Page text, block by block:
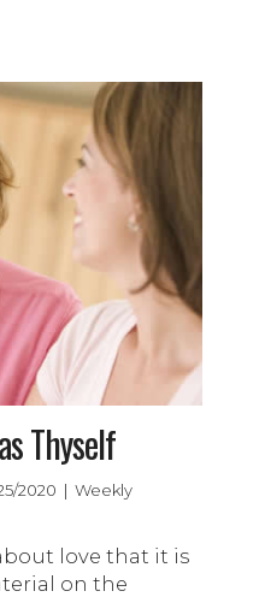
Thyself
2020 | Weekly
love that it is
on the